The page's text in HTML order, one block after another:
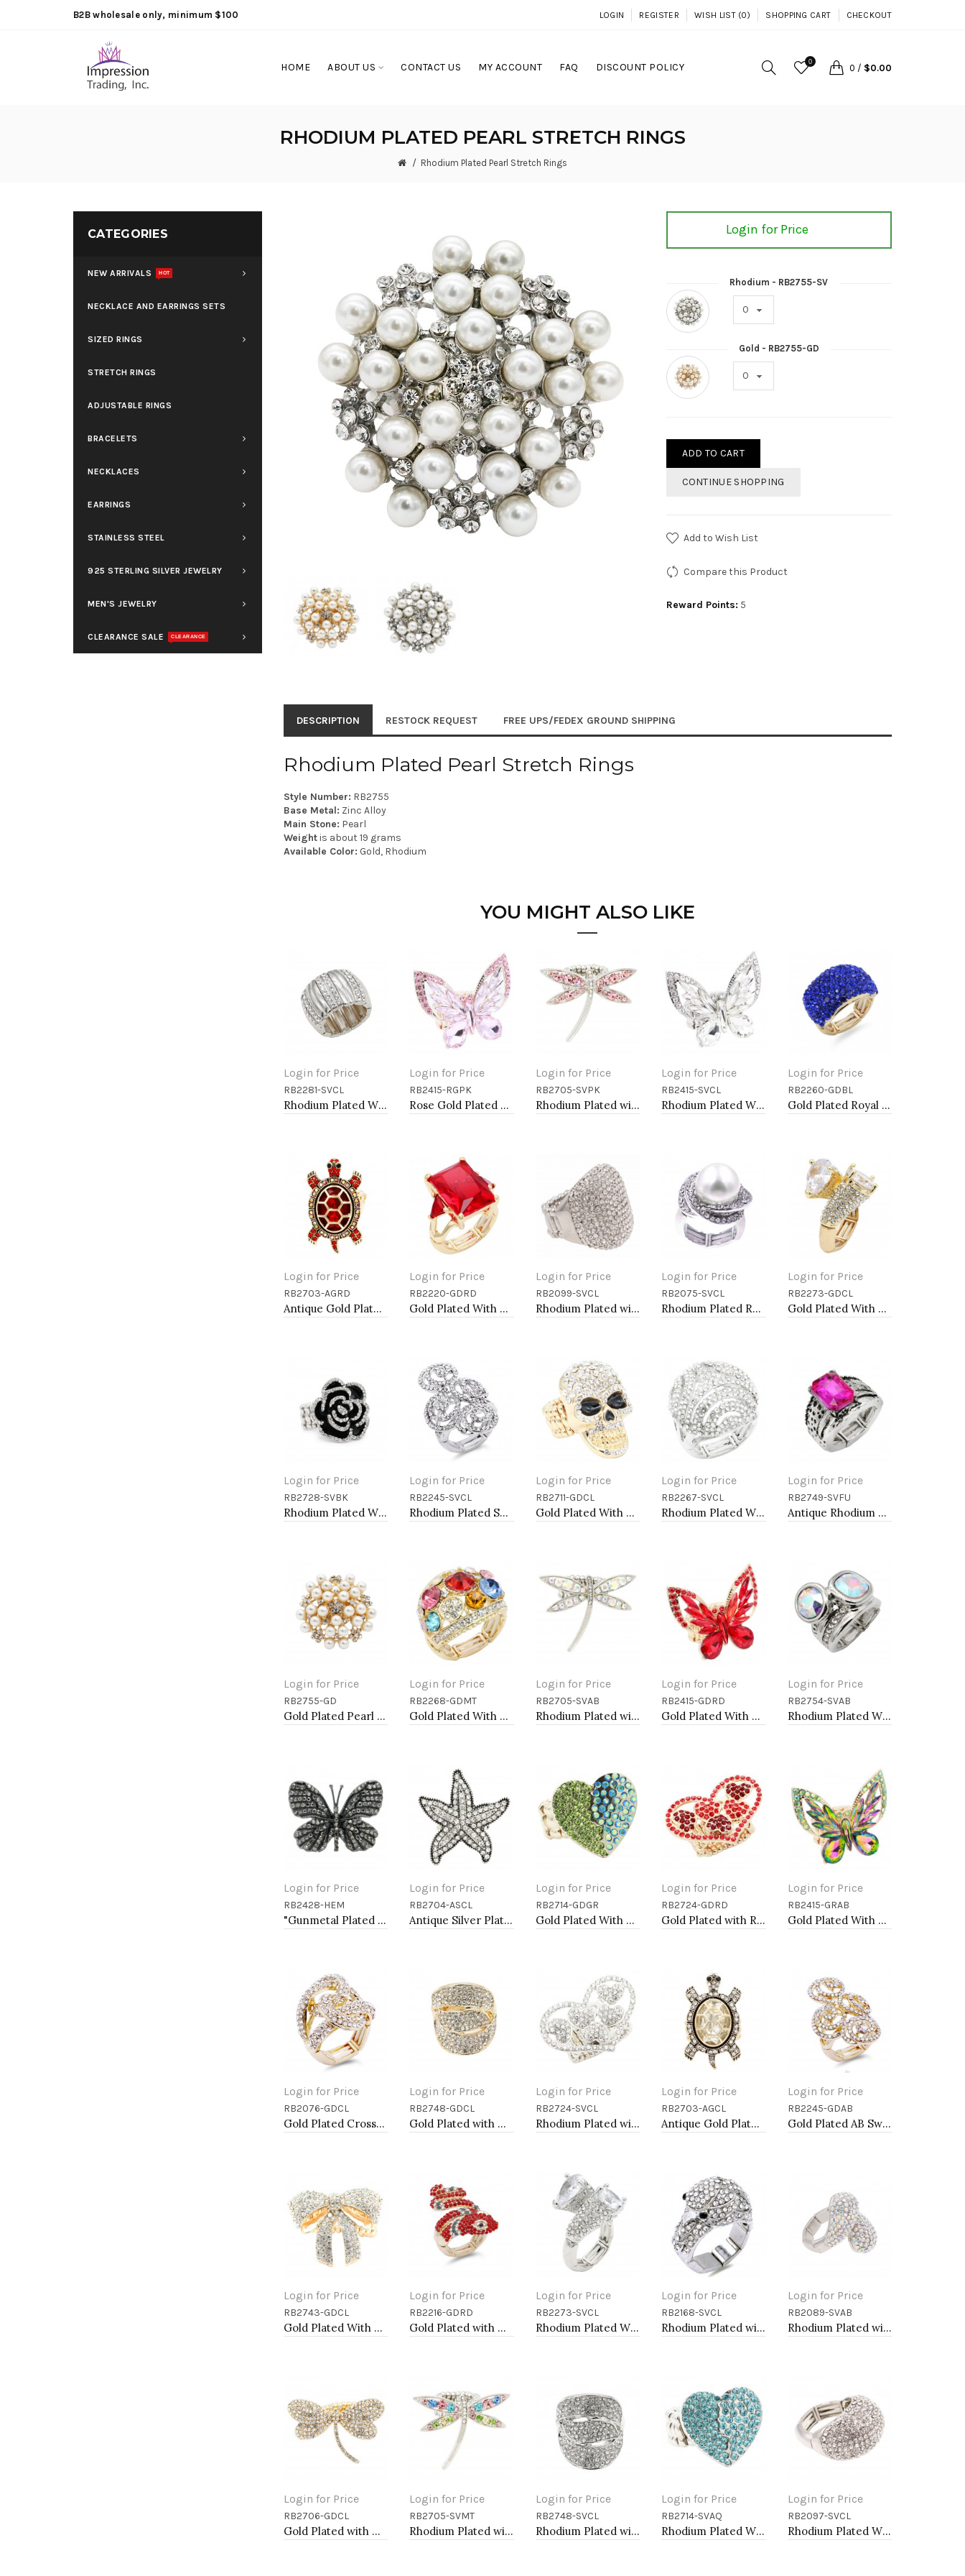
B2B wholesale only, minimum $100 LOGIN REGISTER WISH LIST (0) SHOPPING CART CHECKOUT
HOME ABOUT US CONTACT US MY ACCOUNT FAQ DISCOUNT POLICY 0
0 / $0.00
RHODIUM PLATED PEARL STRETCH RINGS
Rhodium Plated Pearl Stretch Rings
CATEGORIES
NEW ARRIVALS HOT
NECKLACE AND EARRINGS SETS
SIZED RINGS
STRETCH RINGS
ADJUSTABLE RINGS
BRACELETS
NECKLACES
EARRINGS
STAINLESS STEEL
925 STERLING SILVER JEWELRY
MEN'S JEWELRY
CLEARANCE SALE CLEARANCE
Login for Price
Rhodium - RB2755-SV
Gold - RB2755-GD
ADD TO CART
CONTINUE SHOPPING
Add to Wish List
Compare this Product
Reward Points: 5
DESCRIPTION RESTOCK REQUEST FREE UPS/FEDEX GROUND SHIPPING
Rhodium Plated Pearl Stretch Rings
Style Number: RB2755
Base Metal: Zinc Alloy
Main Stone: Pearl
Weightis about 19 grams
Available Color: Gold, Rhodium
YOU MIGHT ALSO LIKE
Login for Price
Add to Cart
RB2281-SVCL
Rhodium Plated With Clear Stone Stretch Rings
Login for Price
Add to Cart
RB2415-RGPK
Rose Gold Plated With Pink Crystal Butterfly Stretch Rings
Login for Price
Add to Cart
RB2705-SVPK
Rhodium Plated with Pink Crystal Dragonfly Stretch Rings
Login for Price
Add to Cart
RB2415-SVCL
Rhodium Plated With Clear Crystal Butterfly Stretch Rings
Login for Price
Add to Cart
RB2260-GDBL
Gold Plated Royal Blue Color Crystal Stretch Rings
Login for Price
Add to Cart
RB2703-AGRD
Antique Gold Plated with Red Crystal Turtle Stretch Rings
Login for Price
Add to Cart
RB2220-GDRD
Gold Plated With Red Crystal Strech Rings
Login for Price
Add to Cart
RB2099-SVCL
Rhodium Plated with Clear Rhinestone Stretch Ring
Login for Price
Add to Cart
RB2075-SVCL
Rhodium Plated Rhinstone Paved with Pearl Stretch Ring
Login for Price
Add to Cart
RB2273-GDCL
Gold Plated With Clear Stone CZ Strech Rings
Login for Price
Add to Cart
RB2728-SVBK
Rhodium Plated With Black Rose Flower Stretch Rings
Login for Price
Add to Cart
RB2245-SVCL
Rhodium Plated Swirl Shape with CZ Stretch Ring
Login for Price
Add to Cart
RB2711-GDCL
Gold Plated With Clear Crystal Skull Stretch Rings
Login for Price
Add to Cart
RB2267-SVCL
Rhodium Plated With Clear Crystal Stretch Ring
Login for Price
Add to Cart
RB2749-SVFU
Antique Rhodium Plated with Fuchsia Color Crystal Vintage Stretch Rings
Login for Price
Add to Cart
RB2755-GD
Gold Plated Pearl Stretch Rings
Login for Price
Add to Cart
RB2268-GDMT
Gold Plated With Multi Color Crystal Stretch Ring
Login for Price
Add to Cart
RB2705-SVAB
Rhodium Plated with AB Crystal Dragonfly Stretch Rings
Login for Price
Add to Cart
RB2415-GDRD
Gold Plated With Red Crystal Butterfly Stretch Rings
Login for Price
Add to Cart
RB2754-SVAB
Rhodium Plated With Clear & Clear Combination Crystal Stretch Rings
Login for Price
Add to Cart
RB2428-HEM
"Gunmetal Plated with Hematite Stone, Butterfly Stretch Rings"
Login for Price
Add to Cart
RB2704-ASCL
Antique Silver Plated with Clear Crystal Starfish Stretch Rings
Login for Price
Add to Cart
RB2714-GDGR
Gold Plated With Green Color Crystal Stretch Rings
Login for Price
Add to Cart
RB2724-GDRD
Gold Plated with Red Color Crystal Stretch Rings
Login for Price
Add to Cart
RB2415-GRAB
Gold Plated With Green AB Crystal Butterfly Stretch Rings
Login for Price
Add to Cart
RB2076-GDCL
Gold Plated Crossed Hoops Crystal Fashion Stretch Ring
Login for Price
Add to Cart
RB2748-GDCL
Gold Plated with Clear Crystal Stretch Rings
Login for Price
Add to Cart
RB2724-SVCL
Rhodium Plated with Clear Crystal Stretch Rings
Login for Price
Add to Cart
RB2703-AGCL
Antique Gold Plated with Clear Crystal Turtle Stretch Rings
Login for Price
Add to Cart
RB2245-GDAB
Gold Plated AB Swirl Shape with CZ Stretch Ring
Login for Price
Add to Cart
RB2743-GDCL
Gold Plated With Clear Stone Stretch Ring
Login for Price
Add to Cart
RB2216-GDRD
Gold Plated with Multi-Color Snake Crystal Zinc Alloy Stretch Ring
Login for Price
Add to Cart
RB2273-SVCL
Rhodium Plated With Clear Stone Flower Rings
Login for Price
Add to Cart
RB2168-SVCL
Rhodium Plated with Rhinstone Bird Stretch Rings
Login for Price
Add to Cart
RB2089-SVAB
Rhodium Plated with AB Rhinstone Stretch Rings
Login for Price
Add to Cart
RB2706-GDCL
Gold Plated with Clear Crystal Dragonfly Stretch Rings
Login for Price
Add to Cart
RB2705-SVMT
Rhodium Plated with Multi-Color Crystal Dragonfly Stretch Rings
Login for Price
Add to Cart
RB2748-SVCL
Rhodium Plated with Clear Crystal Stretch Rings
Login for Price
Add to Cart
RB2714-SVAQ
Rhodium Plated With Aqua Color Crystal Heart Stretch Rings
Login for Price
Add to Cart
RB2097-SVCL
Rhodium Plated With Clear Crystal Stretch Rings